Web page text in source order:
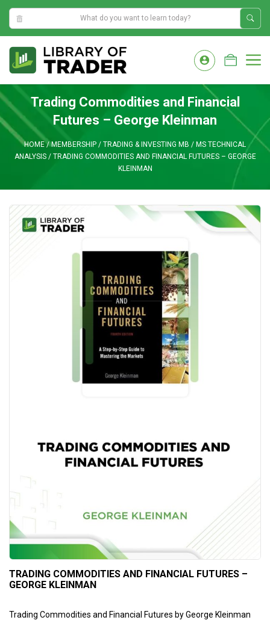
10:41:37 AM
content
Trading Commodities and Financial
Futures – George Kleinman
HOME/ MEMBERSHIP / TRADING & INVESTING MB / MS TECHNICAL
ANALYSIS/ TRADING COMMODITIES AND FINANCIAL FUTURES – GEORGE
KLEINMAN
TRADING COMMODITIES AND FINANCIAL FUTURES –
GEORGE KLEINMAN
Trading Commodities and Financial Futures by George Kleinman